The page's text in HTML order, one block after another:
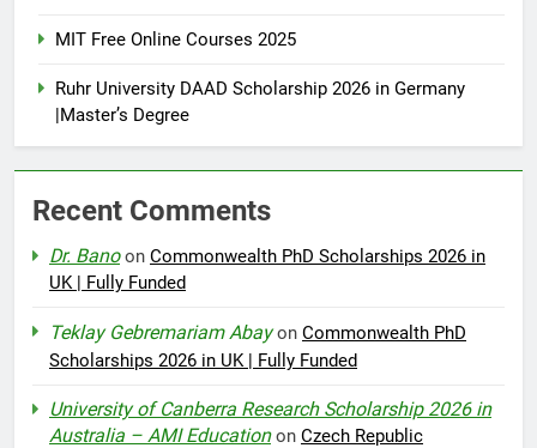
MIT Free Online Courses 2025
Ruhr University DAAD Scholarship 2026 in Germany
|Master’s Degree
Recent Comments
Dr. Banoon Commonwealth PhD Scholarships 2026 in
UK | Fully Funded
Teklay Gebremariam Abayon Commonwealth PhD
Scholarships 2026 in UK | Fully Funded
University of Canberra Research Scholarship 2026 in
Australia – AMI Educationon Czech Republic